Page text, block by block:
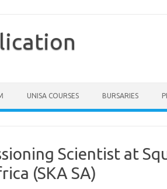
UNISA COURSES BURSARIES
Scientist at
(SKA SA)